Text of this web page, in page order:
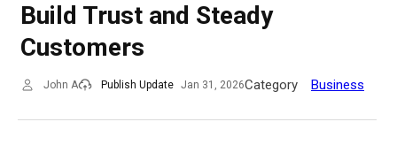
Build Trust and Steady
Customers
John A Publish Update Jan 31, 2026Category Business